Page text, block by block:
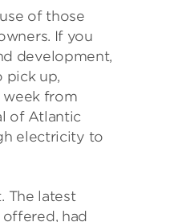
of those
If you
development,
pick up,
week from
of Atlantic
electricity to
The latest
had